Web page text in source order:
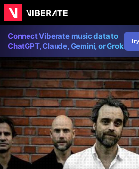
Connect Viberate music data to
ChatGPT, Claude, Gemini, or Grok